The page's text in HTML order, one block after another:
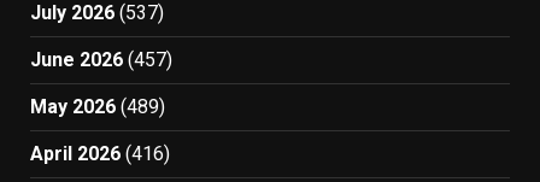
July 2026 (537)
June 2026 (457)
May 2026 (489)
April 2026 (416)